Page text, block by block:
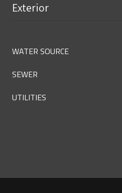
Exterior
WATER SOURCE
SEWER
UTILITIES